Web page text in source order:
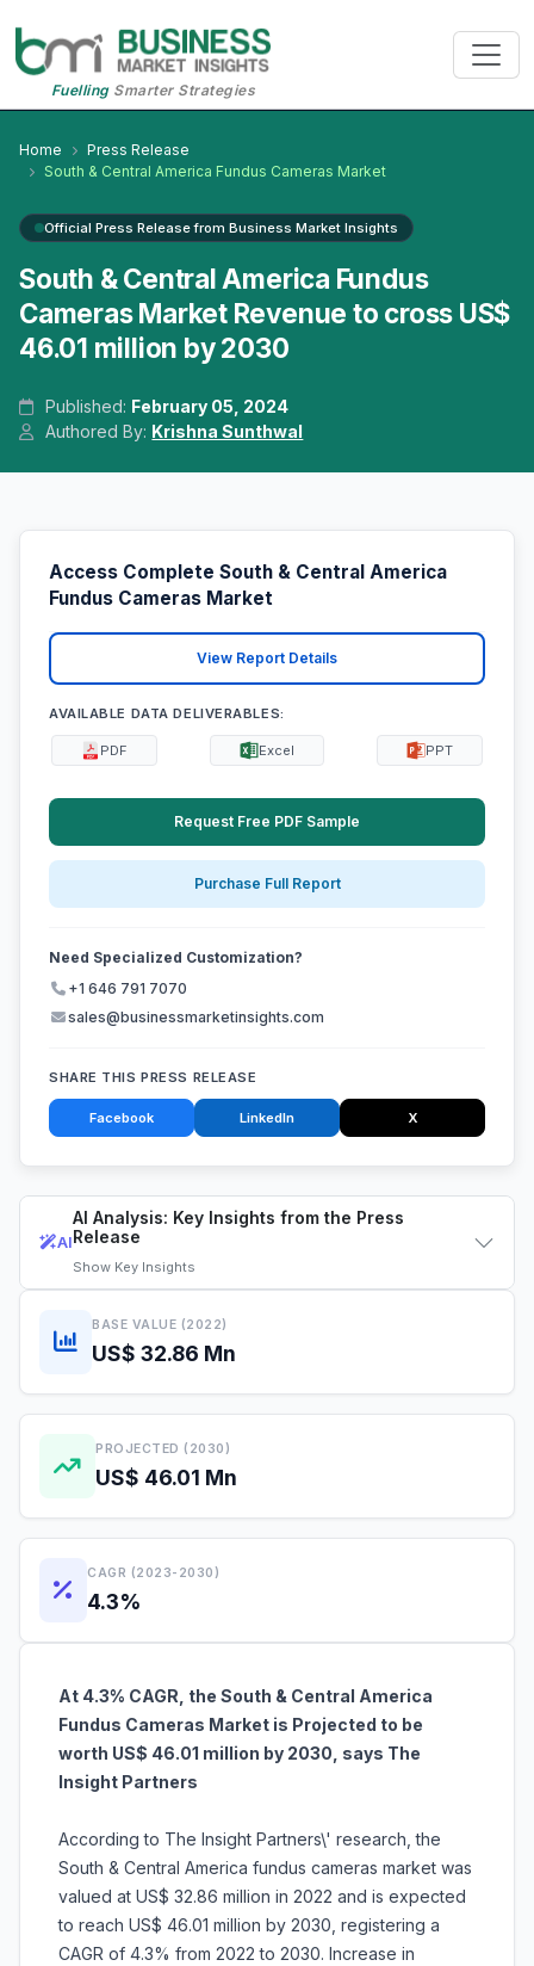
FuellingSmarter Strategies
Home
Press Release
South & Central America Fundus Cameras Market
Official Press Release from Business Market Insights
South & Central America Fundus
Cameras Market Revenue to cross US$
46.01 million by 2030
Published: February 05, 2024
Authored By: Krishna Sunthwal
AI
AI Analysis: Key Insights from the Press
Release
Show Key Insights
BASE VALUE (2022)
US$ 32.86 Mn
PROJECTED (2030)
US$ 46.01 Mn
CAGR (2023-2030)
4.3%
At 4.3% CAGR, the South & Central America
Fundus Cameras Market is Projected to be
worth US$ 46.01 million by 2030, says The
Insight Partners
According to The Insight Partners\' research, the
South & Central America fundus cameras market was
valued at US$ 32.86 million in 2022 and is expected
to reach US$ 46.01 million by 2030, registering a
CAGR of 4.3% from 2022 to 2030. Increase in
Access Complete South & Central America
Fundus Cameras Market
View Report Details
AVAILABLE DATA DELIVERABLES:
PDF Excel PPT
Request Free PDF Sample
Purchase Full Report
Need Specialized Customization?
+1 646 791 7070
sales@businessmarketinsights.com
SHARE THIS PRESS RELEASE
Facebook LinkedIn X